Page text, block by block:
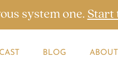
system one. Start
BLOG ABOUT